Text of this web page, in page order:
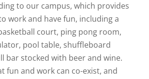
to our campus, which provides
work and have fun, including a
court, ping pong room,
pool table, shuffleboard
bar stocked with beer and wine.
fun and work can co-exist, and